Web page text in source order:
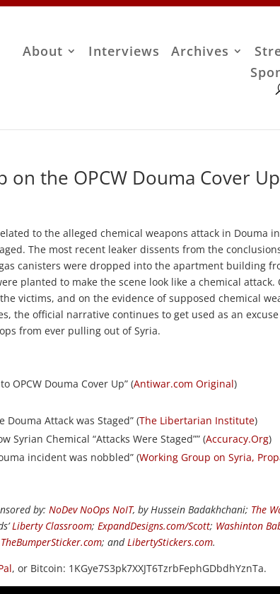
About Interviews Archives
on the OPCW Douma Cover Up
to the alleged chemical weapons attack in Douma
The most recent leaker dissents from the
canisters were dropped into the apartment building
planted to make the scene look like a chemical attack.
victims, and on the evidence of supposed chemical
the official narrative continues to get used as an
from ever pulling out of Syria.
OPCW Douma Cover Up” (Antiwar.com Original)
Douma Attack was Staged” (The Libertarian Institute)
Syrian Chemical “Attacks Were Staged”” (Accuracy.Org)
incident was nobbled” (Working Group on Syria,
by:NoDev NoOps NoIT, by Hussein Badakhchani; The
Liberty Classroom; ExpandDesigns.com/Scott; Washinton
TheBumperSticker.com; and LibertyStickers.com.
, or Bitcoin: 1KGye7S3pk7XXJT6TzrbFephGDbdhYznTa.